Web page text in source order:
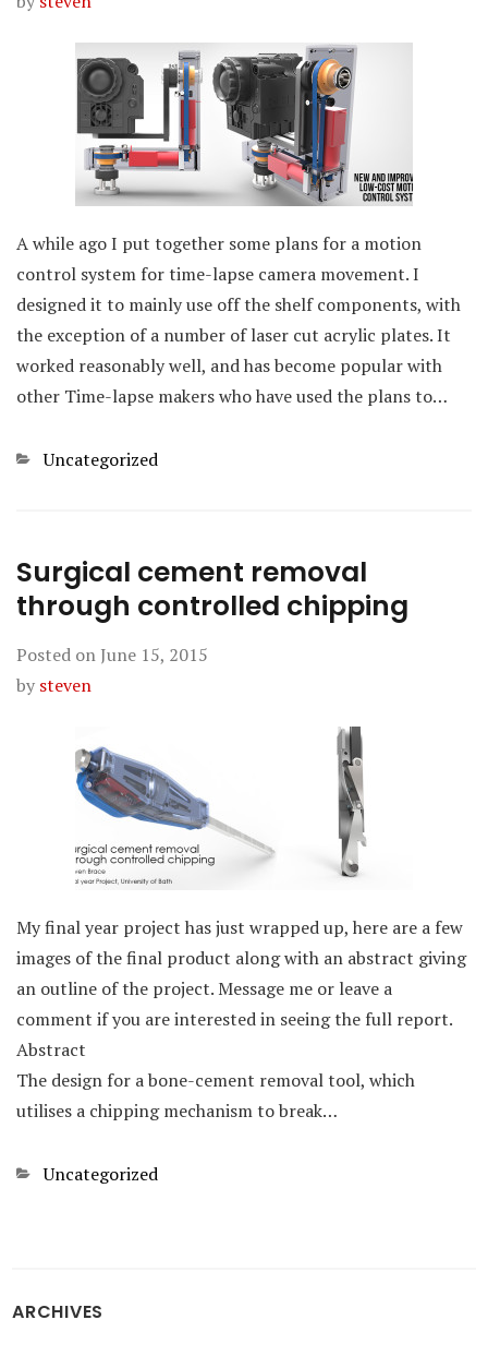
A while ago I put together some plans for a motion
control system for time-lapse camera movement. I
designed it to mainly use off the shelf components, with
the exception of a number of laser cut acrylic plates. It
worked reasonably well, and has become popular with
other Time-lapse makers who have used the plans to…
Categories
Uncategorized
Surgical cement removal
through controlled chipping
Posted on June 15, 2015
by steven
My final year project has just wrapped up, here are a few
images of the final product along with an abstract giving
an outline of the project. Message me or leave a
comment if you are interested in seeing the full report.
Abstract
The design for a bone-cement removal tool, which
utilises a chipping mechanism to break…
Categories
Uncategorized
ARCHIVES